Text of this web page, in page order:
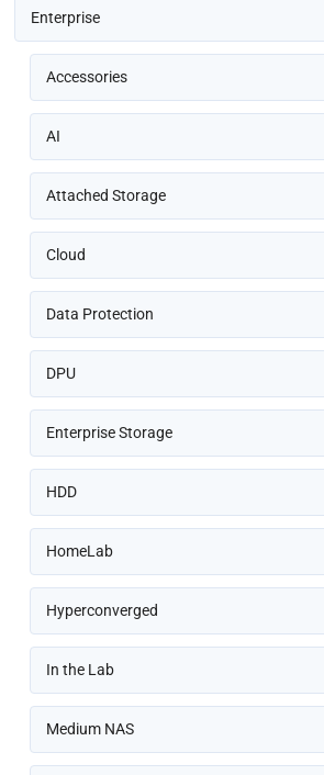
Enterprise
Accessories
AI
Attached Storage
Cloud
Data Protection
DPU
Enterprise Storage
HDD
HomeLab
Hyperconverged
In the Lab
Medium NAS